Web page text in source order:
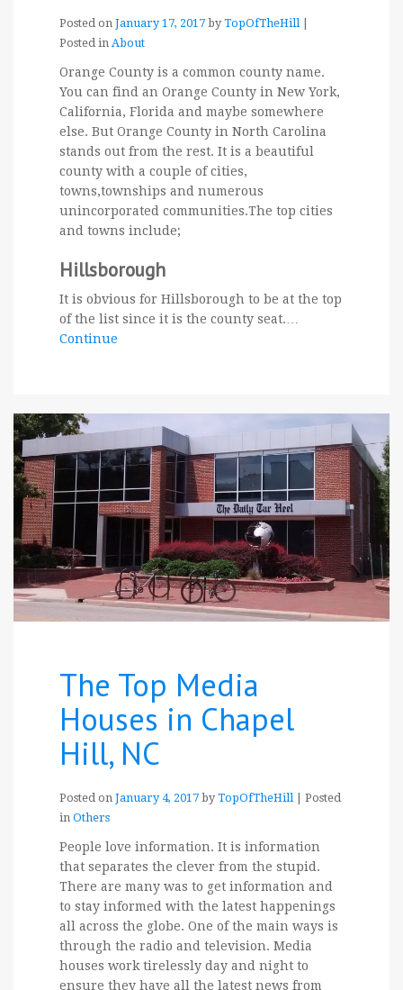
Posted on January 17, 2017 by TopOfTheHill |
Posted in About
Orange County is a common county name.
You can find an Orange County in New York,
California, Florida and maybe somewhere
else. But Orange County in North Carolina
stands out from the rest. It is a beautiful
county with a couple of cities,
towns,townships and numerous
unincorporated communities.The top cities
and towns include;
Hillsborough
It is obvious for Hillsborough to be at the top
of the list since it is the county seat.…
Continue
The Top Media
Houses in Chapel
Hill, NC
Posted on January 4, 2017 by TopOfTheHill
Posted
in Others
People love information. It is information
that separates the clever from the stupid.
There are many was to get information and
to stay informed with the latest happenings
all across the globe. One of the main ways is
through the radio and television. Media
houses work tirelessly day and night to
ensure they have all the latest news from